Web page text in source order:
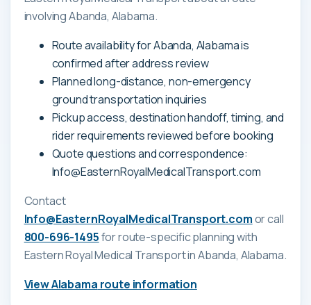
involving Abanda, Alabama.
Route availability for Abanda, Alabama is
confirmed after address review
Planned long-distance, non-emergency
ground transportation inquiries
Pickup access, destination handoff, timing, and
rider requirements reviewed before booking
Quote questions and correspondence:
Info@EasternRoyalMedicalTransport.com
Contact
Info@EasternRoyalMedicalTransport.comor call
800-696-1495for route-specific planning with
Eastern Royal Medical Transportin Abanda, Alabama.
ViewAlabama route information